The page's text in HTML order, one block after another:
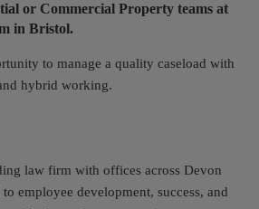
or Commercial Property teams at
in Bristol.
to manage a quality caseload with
hybrid working.
law firm with offices across Devon
employee development, success, and